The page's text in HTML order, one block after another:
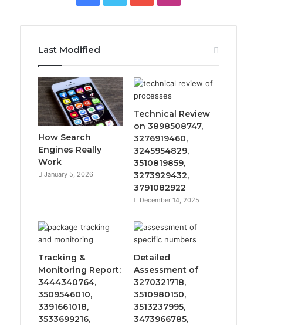
Last Modified
How Search
Engines Really
Work
January 5, 2026
Technical Review
on 3898508747,
3276919460,
3245954829,
3510819859,
3273929432,
3791082922
December 14, 2025
Tracking &
Monitoring Report:
3444340764,
3509546010,
3391661018,
3533699216,
Detailed
Assessment of
3270321718,
3510980150,
3513237995,
3473966785,